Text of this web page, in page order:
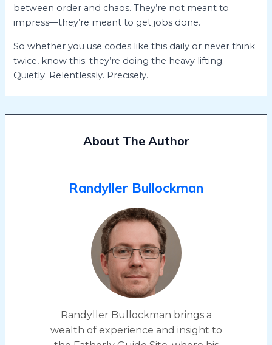
between order and chaos. They’re not meant to
impress—they’re meant to get jobs done.
So whether you use codes like this daily or never think
twice, know this: they’re doing the heavy lifting.
Quietly. Relentlessly. Precisely.
About The Author
Randyller Bullockman
Randyller Bullockman brings a
wealth of experience and insight to